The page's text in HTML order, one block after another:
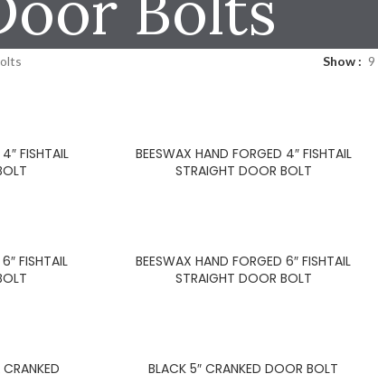
Show 9
FISHTAIL
BEESWAX HAND FORGED 4″ FISHTAIL
STRAIGHT DOOR BOLT
FISHTAIL
BEESWAX HAND FORGED 6″ FISHTAIL
STRAIGHT DOOR BOLT
BLACK 5″ CRANKED DOOR BOLT